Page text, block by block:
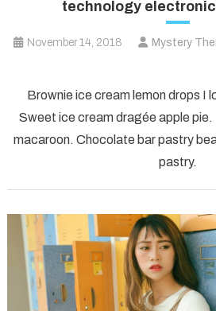
technology
November 14, 2018 Mystery
Brownie ice cream lemon drops I
Sweet ice cream dragée apple pie.
macaroon. Chocolate bar pastry
pastry.